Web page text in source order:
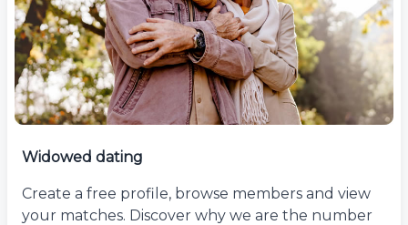
Widowed dating
Create a free profile, browse members and view
your matches. Discover why we are the number